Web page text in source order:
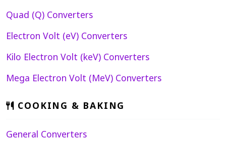
Quad (Q) Converters
Electron Volt (eV) Converters
Kilo Electron Volt (keV) Converters
Mega Electron Volt (MeV) Converters
COOKING & BAKING
General Converters